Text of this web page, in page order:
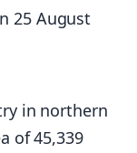
25 August
in northern
of 45,339